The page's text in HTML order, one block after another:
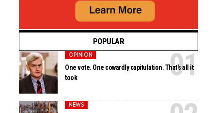
POPULAR
OPINION
One vote. One cowardly capitulation. That’s all it
took
NEWS